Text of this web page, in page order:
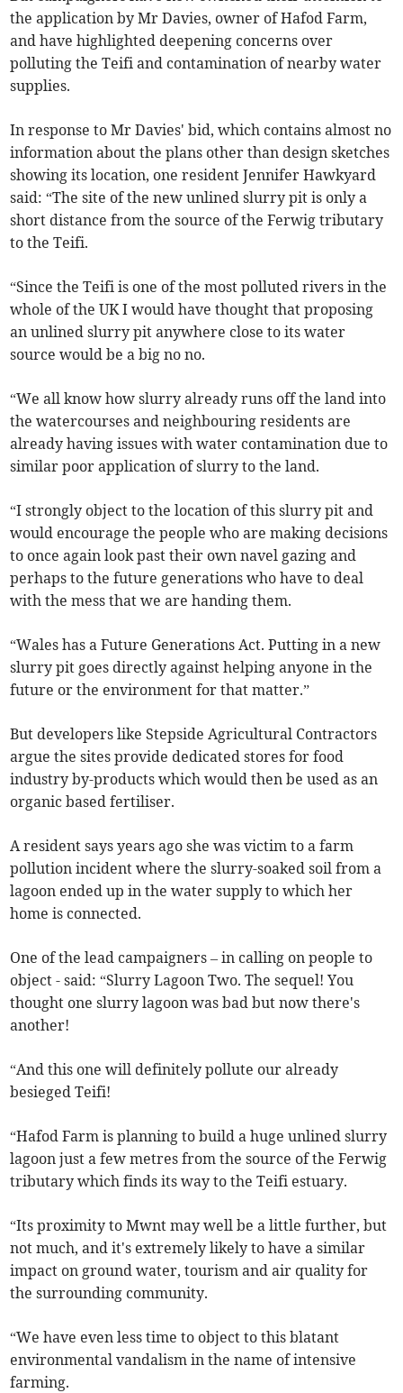
the application by Mr Davies, owner of Hafod Farm,
and have highlighted deepening concerns over
polluting the Teifi and contamination of nearby water
supplies.
In response to Mr Davies' bid, which contains almost no
information about the plans other than design sketches
showing its location, one resident Jennifer Hawkyard
said: “The site of the new unlined slurry pit is only a
short distance from the source of the Ferwig tributary
to the Teifi.
“Since the Teifi is one of the most polluted rivers in the
whole of the UK I would have thought that proposing
an unlined slurry pit anywhere close to its water
source would be a big no no.
“We all know how slurry already runs off the land into
the watercourses and neighbouring residents are
already having issues with water contamination due to
similar poor application of slurry to the land.
“I strongly object to the location of this slurry pit and
would encourage the people who are making decisions
to once again look past their own navel gazing and
perhaps to the future generations who have to deal
with the mess that we are handing them.
“Wales has a Future Generations Act. Putting in a new
slurry pit goes directly against helping anyone in the
future or the environment for that matter.”
But developers like Stepside Agricultural Contractors
argue the sites provide dedicated stores for food
industry by-products which would then be used as an
organic based fertiliser.
A resident says years ago she was victim to a farm
pollution incident where the slurry-soaked soil from a
lagoon ended up in the water supply to which her
home is connected.
One of the lead campaigners – in calling on people to
object - said: “Slurry Lagoon Two. The sequel! You
thought one slurry lagoon was bad but now there's
another!
“And this one will definitely pollute our already
besieged Teifi!
“Hafod Farm is planning to build a huge unlined slurry
lagoon just a few metres from the source of the Ferwig
tributary which finds its way to the Teifi estuary.
“Its proximity to Mwnt may well be a little further, but
not much, and it's extremely likely to have a similar
impact on ground water, tourism and air quality for
the surrounding community.
“We have even less time to object to this blatant
environmental vandalism in the name of intensive
farming.